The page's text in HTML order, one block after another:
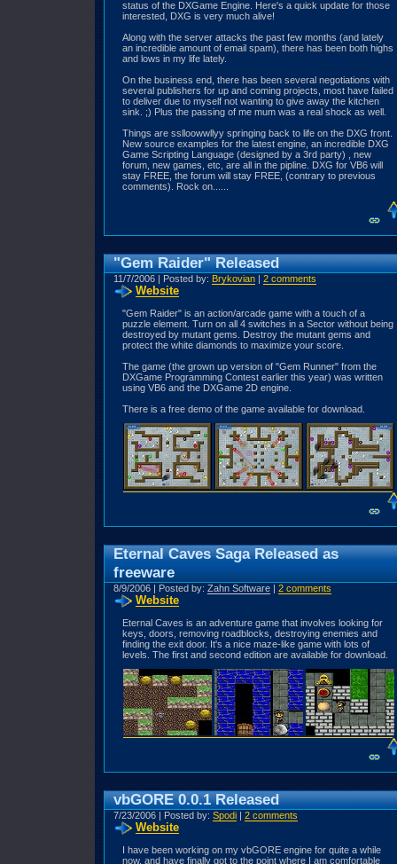
status of the DXGame Engine. Here's a quick update for those
interested, DXG is very much alive!
Along with the server attacks the past few months (and lately
an incredible amount of email spam), there has been both highs
and lows in my life lately.
On the business end, there has been several negotiations with
several publishers for up and coming projects, most have failed
to deliver due to myself not wanting to give away the kitchen
sink. ;) Plus the passing of me mum was a real shock as well.
Things are sslloowwllyy springing back to life on the DXG front.
New source examples for the latest engine, an incredible DXG
Game Scripting Language (designed by a 3rd party) , new
forum, new games, etc, are all in the pipline. DXG for VB6 will
stay FREE, the forum will stay FREE, (contrary to previous
comments). Rock on......
"Gem Raider" Released
11/7/2006 | Posted by: Brykovian | 2 comments
Website
"Gem Raider" is an action/arcade game with a touch of a
puzzle element. Turn on all 4 switches in a Sector without being
destroyed by mutant gems. Destroy the mutant gems and
protect the white diamonds to maximize your score.
The game (the grown up version of "Gem Runner" from the
DXGame Programming Contest earlier this year) was written
using VB6 and the DXGame 2D engine.
There is a free demo of the game available for download.
Eternal Caves Saga Released as
freeware
8/9/2006 | Posted by: Zahn Software | 2 comments
Website
Eternal Caves is an adventure game that involves looking for
keys, doors, removing roadblocks, destroying enemies and
finding the exit door. It's a nice maze-like game with lots of
levels. The first and second edition are available for download.
vbGORE 0.0.1 Released
7/23/2006 | Posted by: Spodi | 2 comments
Website
I have been working on my vbGORE engine for quite a while
now, and have finally got to the point where I am comfortable